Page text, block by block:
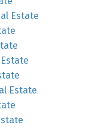
Estate
Estate